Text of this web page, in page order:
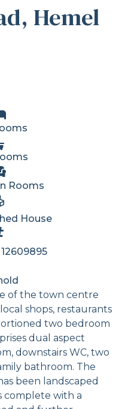
Hemel
Rooms
House
of the town centre
shops, restaurants
two bedroom
dual aspect
downstairs WC, two
bathroom. The
been landscaped
complete with a